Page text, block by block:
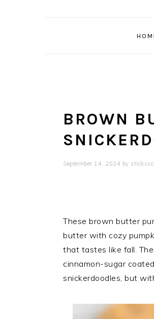
BROWN
September 14, 2024 by
These brown butter
butter with cozy
that tastes like fall.
cinnamon-sugar
snickerdoodles, but